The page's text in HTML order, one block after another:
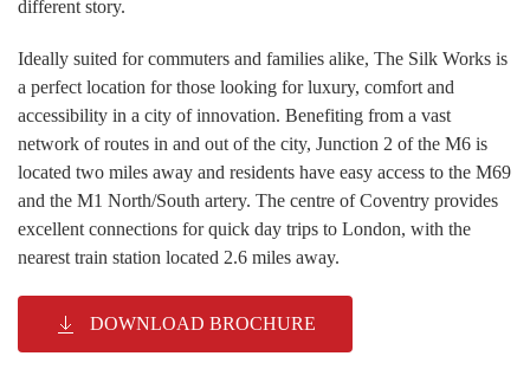
different story.
Ideally suited for commuters and families alike, The Silk Works is
a perfect location for those looking for luxury, comfort and
accessibility in a city of innovation. Benefiting from a vast
network of routes in and out of the city, Junction 2 of the M6 is
located two miles away and residents have easy access to the M69
and the M1 North/South artery. The centre of Coventry provides
excellent connections for quick day trips to London, with the
nearest train station located 2.6 miles away.
DOWNLOAD BROCHURE